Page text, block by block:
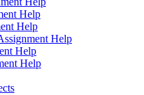
Help
Help
Help
Help
Help